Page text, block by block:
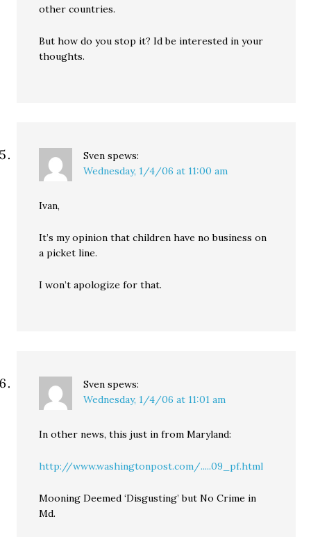
other countries.
But how do you stop it? Id be interested in your
thoughts.
Sven spews:
Wednesday, 1/4/06 at 11:00 am
Ivan,
It’s my opinion that children have no business on
a picket line.
I won’t apologize for that.
Sven spews:
Wednesday, 1/4/06 at 11:01 am
In other news, this just in from Maryland:
http://www.washingtonpost.com/.....09_pf.html
Mooning Deemed ‘Disgusting’ but No Crime in
Md.